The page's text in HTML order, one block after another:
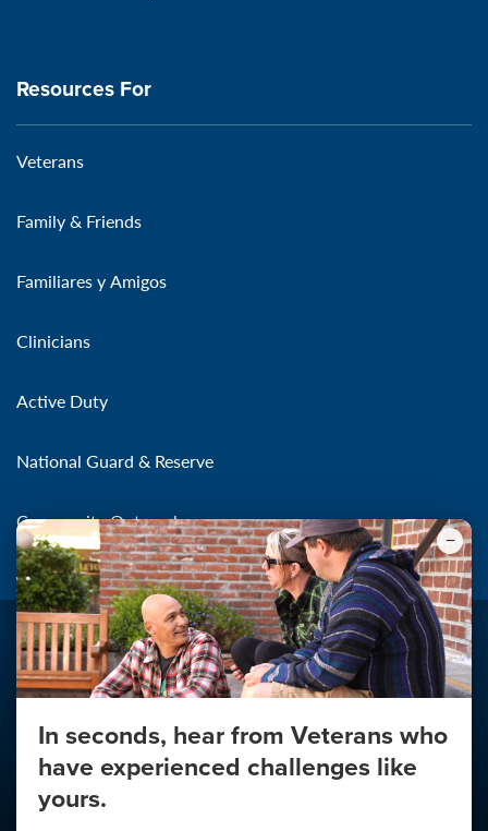
Resources For
Veterans
Family & Friends
Familiares y Amigos
Clinicians
Active Duty
National Guard & Reserve
Community Outreach
Make the Connection
About
About Your Privacy
In seconds, hear from Veterans who
have experienced challenges like
yours.